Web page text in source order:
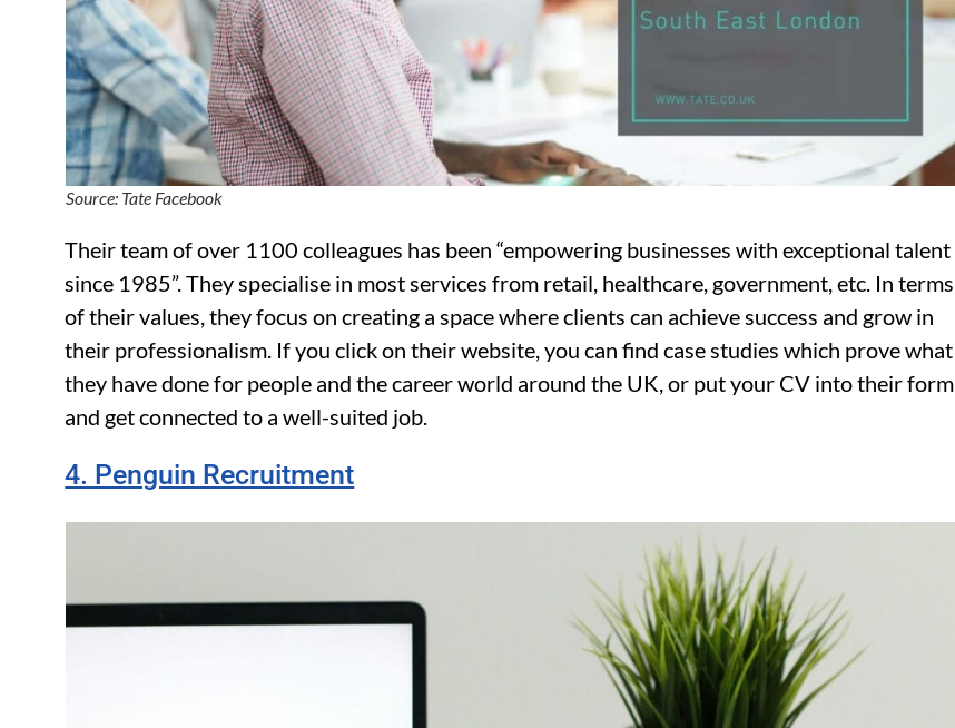
Source: Tate Facebook
Their team of over 1100 colleagues has been “empowering businesses with exceptional talent
since 1985”. They specialise in most services from retail, healthcare, government, etc. In terms
of their values, they focus on creating a space where clients can achieve success and grow in
their professionalism. If you click on their website, you can find case studies which prove what
they have done for people and the career world around the UK, or put your CV into their form
and get connected to a well-suited job.
4. Penguin Recruitment